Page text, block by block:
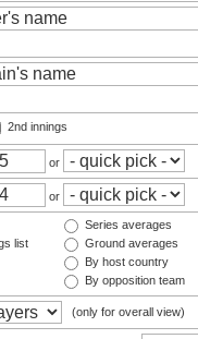
2nd innings
or
or
list
Series averages
Ground averages
By host country
By opposition team
(only for overall view)